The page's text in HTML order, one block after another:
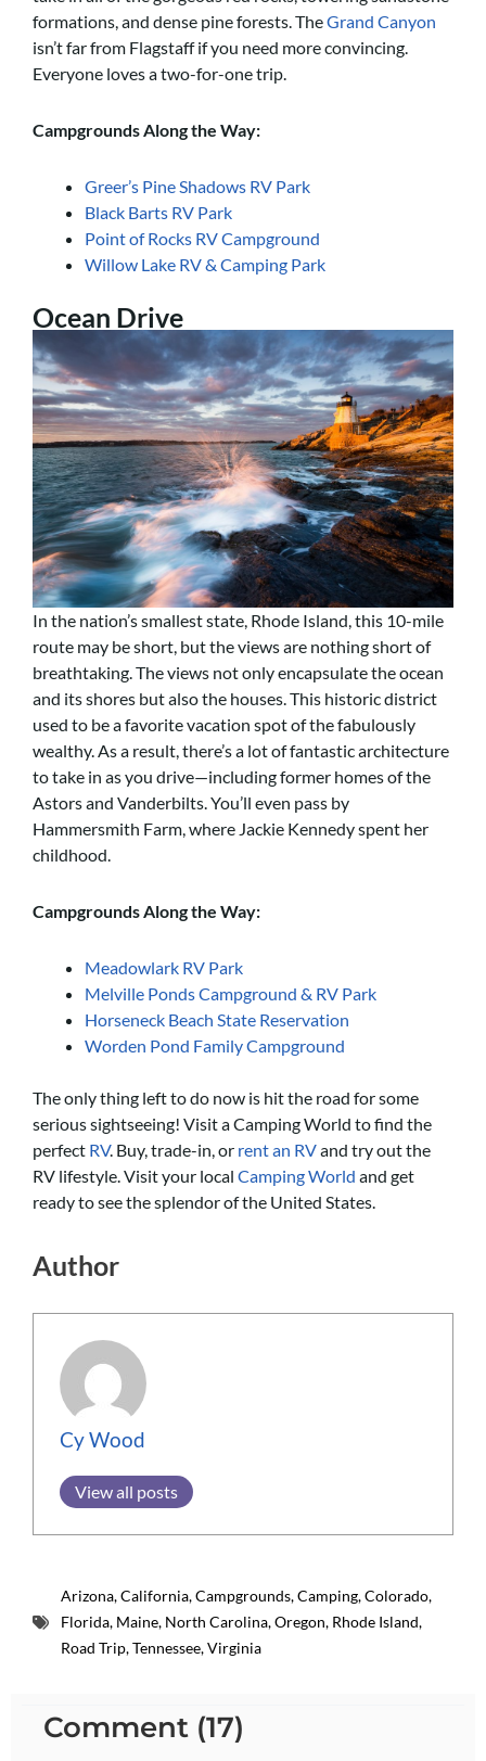
formations, and dense pine forests. TheGrand Canyon
isn’t far from Flagstaff if you need more convincing.
Everyone loves a two-for-one trip.
Campgrounds Along the Way:
Greer’s Pine Shadows RV Park
Black Barts RV Park
Point of Rocks RV Campground
Willow Lake RV & Camping Park
Ocean Drive
In the nation’s smallest state, Rhode Island, this 10-mile
route may be short, but the views are nothing short of
breathtaking. The views not only encapsulate the ocean
and its shores but also the houses. This historic district
used to be a favorite vacation spot of the fabulously
wealthy. As a result, there’s a lot of fantastic architecture
to take in as you drive—including former homes of the
Astors and Vanderbilts. You’ll even pass by
Hammersmith Farm, where Jackie Kennedy spent her
childhood.
Campgrounds Along the Way:
Meadowlark RV Park
Melville Ponds Campground & RV Park
Horseneck Beach State Reservation
Worden Pond Family Campground
The only thing left to do now is hit the road for some
serious sightseeing! Visit a Camping World to find the
perfect RV. Buy, trade-in, or rent an RVand try out the
RV lifestyle. Visit your local Camping World and get
ready to see the splendor of the United States.
Author
Cy Wood
View all posts
Arizona,California,Campgrounds,Camping,Colorado,
Florida, Maine, North Carolina,Oregon, Rhode Island,
Road Trip,Tennessee,Virginia
Comment (17)